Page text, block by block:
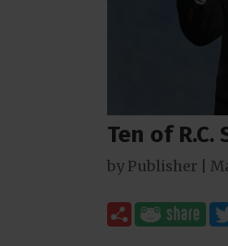
Ten of R.C.
byPublisher